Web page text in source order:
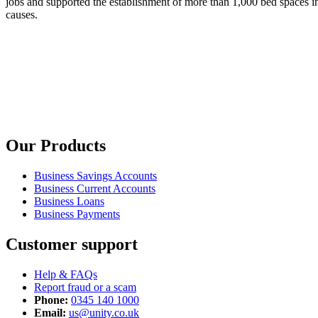
causes.
Our Products
Business Savings Accounts
Business Current Accounts
Business Loans
Business Payments
Customer support
Help & FAQs
Report fraud or a scam
Phone: 0345 140 1000
Email: us@unity.co.uk